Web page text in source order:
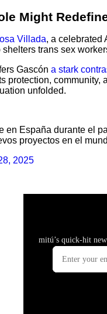
Might
Villada, a celebrated
trans sex
Gascón a stark
protection, community,
unfolded.
España durante el
proyectos en el
2025